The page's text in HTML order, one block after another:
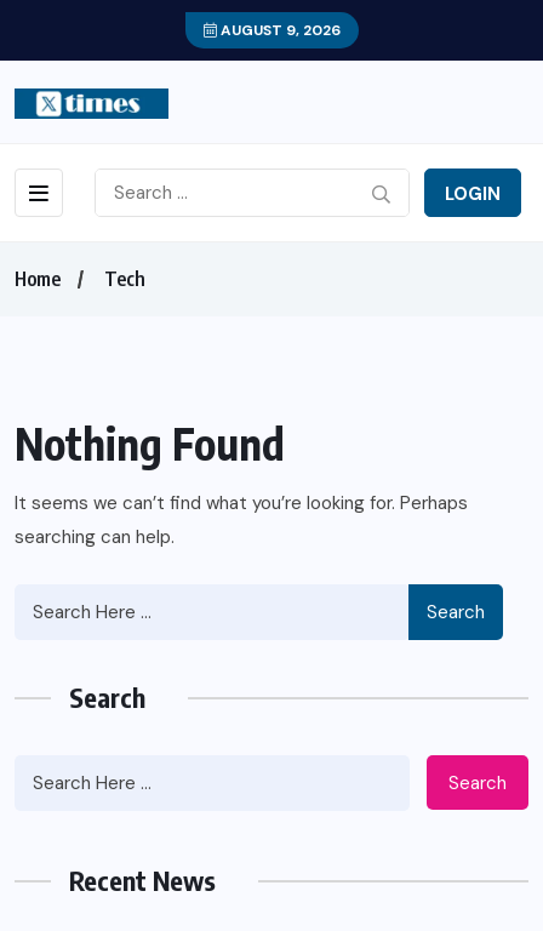
AUGUST 9, 2026
LOGIN
Home Tech
Nothing Found
It seems we can’t find what you’re looking for. Perhaps
searching can help.
Search
Search
Search
Recent News